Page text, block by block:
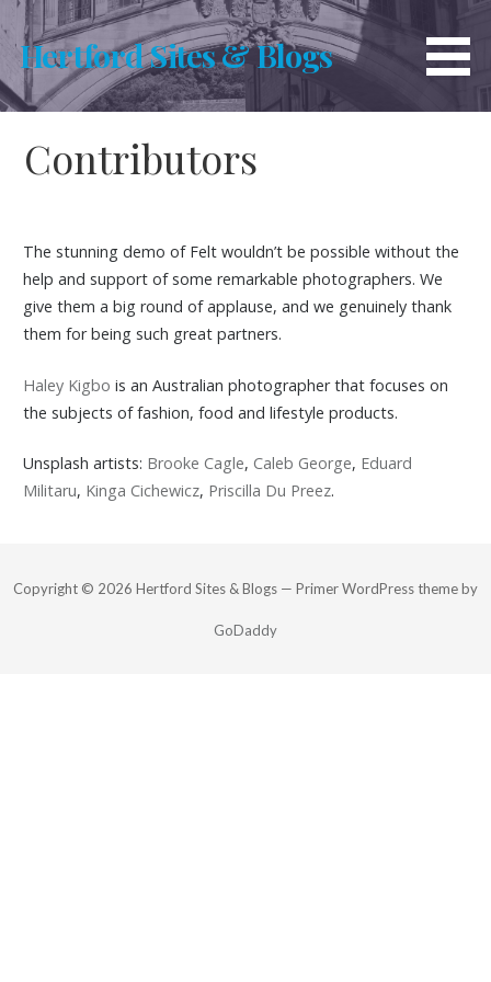
Skip
to
content
Hertford Sites & Blogs
Contributors
The stunning demo of Felt wouldn’t be possible without the
help and support of some remarkable photographers. We
give them a big round of applause, and we genuinely thank
them for being such great partners.
Haley Kigbo is an Australian photographer that focuses on
the subjects of fashion, food and lifestyle products.
Unsplash artists: Brooke Cagle, Caleb George, Eduard
Militaru, Kinga Cichewicz, Priscilla Du Preez.
Copyright © 2026 Hertford Sites & Blogs — Primer WordPress theme by
GoDaddy